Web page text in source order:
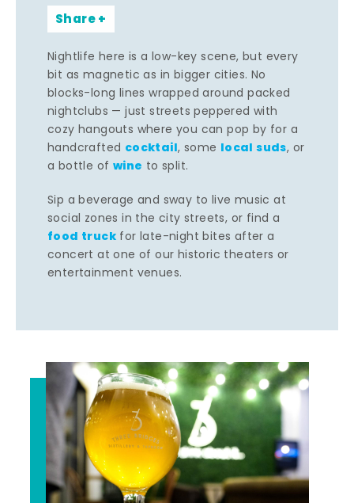
Share
Nightlife here is a low-key scene, but every
bit as magnetic as in bigger cities. No
blocks-long lines wrapped around packed
nightclubs — just streets peppered with
cozy hangouts where you can pop by for a
handcrafted cocktail, some local suds, or
a bottle of wine to split.
Sip a beverage and sway to live music at
social zones in the city streets, or find a
food truck for late-night bites after a
concert at one of our historic theaters or
entertainment venues.